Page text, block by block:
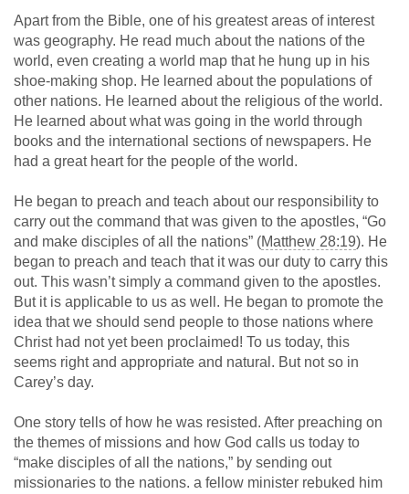
Apart from the Bible, one of his greatest areas of interest
was geography. He read much about the nations of the
world, even creating a world map that he hung up in his
shoe-making shop. He learned about the populations of
other nations. He learned about the religious of the world.
He learned about what was going in the world through
books and the international sections of newspapers. He
had a great heart for the people of the world.
He began to preach and teach about our responsibility to
carry out the command that was given to the apostles, “Go
and make disciples of all the nations” (Matthew 28:19). He
began to preach and teach that it was our duty to carry this
out. This wasn’t simply a command given to the apostles.
But it is applicable to us as well. He began to promote the
idea that we should send people to those nations where
Christ had not yet been proclaimed! To us today, this
seems right and appropriate and natural. But not so in
Carey’s day.
One story tells of how he was resisted. After preaching on
the themes of missions and how God calls us today to
“make disciples of all the nations,” by sending out
missionaries to the nations. a fellow minister rebuked him